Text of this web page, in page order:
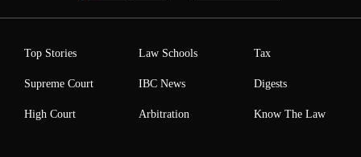
Top Stories
Supreme Court
High Court
Law Schools
IBC News
Arbitration
Tax
Digests
Know The Law